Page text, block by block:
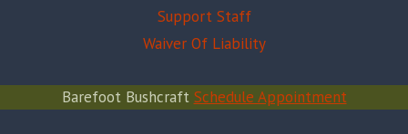
Support Staff
Waiver Of Liability
Barefoot Bushcraft Schedule Appointment